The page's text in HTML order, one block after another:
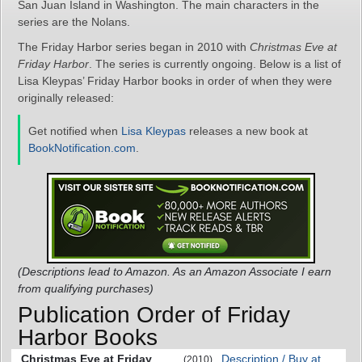
San Juan Island in Washington. The main characters in the
series are the Nolans.
The Friday Harbor series began in 2010 with Christmas Eve at
Friday Harbor . The series is currently ongoing. Below is a list of
Lisa Kleypas’ Friday Harbor books in order of when they were
originally released:
Get notified when Lisa Kleypas releases a new book at
BookNotification.com
(Descriptions lead to Amazon. As an Amazon Associate I earn
from qualifying purchases)
Publication Order of Friday
Harbor Books
Christmas Eve at Friday (2010) Description / Buy at